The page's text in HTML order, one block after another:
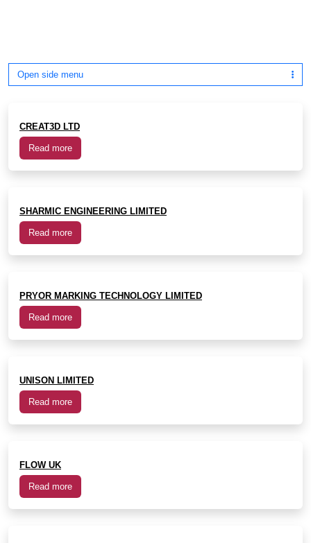
Open side menu
CREAT3D LTD
Read more
SHARMIC ENGINEERING LIMITED
Read more
PRYOR MARKING TECHNOLOGY LIMITED
Read more
UNISON LIMITED
Read more
FLOW UK
Read more